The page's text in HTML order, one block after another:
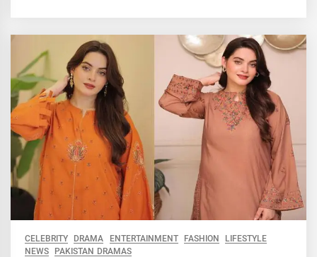
CELEBRITY DRAMA ENTERTAINMENT FASHION
LIFESTYLE
NEWS
PAKISTAN DRAMAS